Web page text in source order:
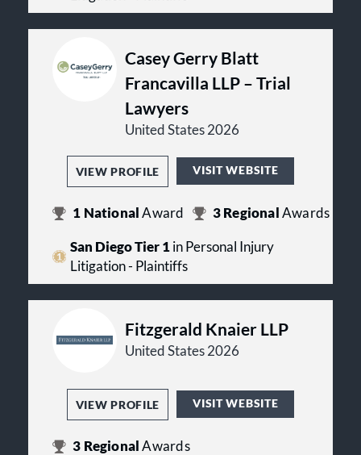
Casey Gerry Blatt
Francavilla LLP – Trial
Lawyers
United States 2026
VIEW PROFILE VISIT WEBSITE
1 NationalAward 3Regional Awards
San Diego Tier 1in Personal Injury
Litigation - Plaintiffs
Fitzgerald Knaier LLP
United States 2026
VIEW PROFILE VISIT WEBSITE
3 RegionalAwards